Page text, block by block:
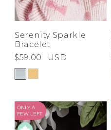
Serenity Sparkle
Bracelet
$59.00
USD
ONLY A
FEW LEFT